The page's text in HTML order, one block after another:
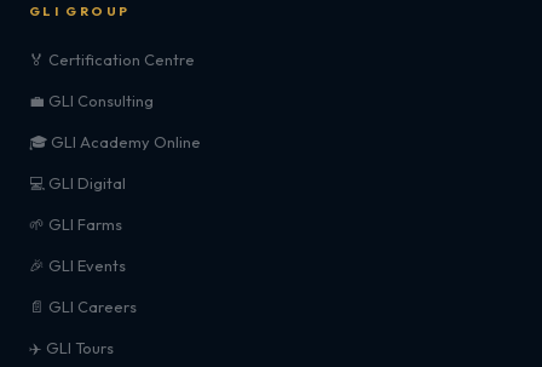
GLI GROUP
🏅 Certification Centre
💼 GLI Consulting
🎓 GLI Academy Online
💻 GLI Digital
🌱 GLI Farms
🎉 GLI Events
📄 GLI Careers
✈️ GLI Tours